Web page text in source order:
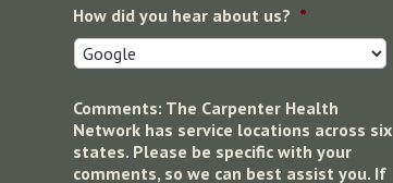
How did you hear about us? *
Comments: The Carpenter Health
Network has service locations across six
states. Please be specific with your
comments, so we can best assist you. If